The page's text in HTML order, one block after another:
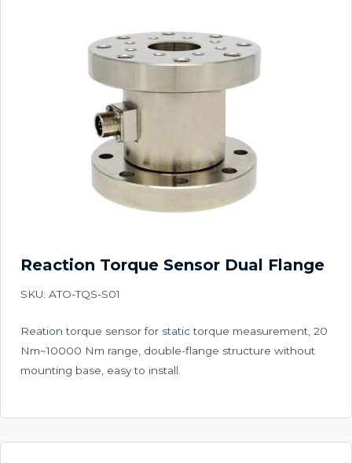
Reaction Torque Sensor Dual Flange
SKU: ATO-TQS-S01
Reation torque sensor for static torque measurement, 20
Nm~10000 Nm range, double-flange structure without
mounting base, easy to install.